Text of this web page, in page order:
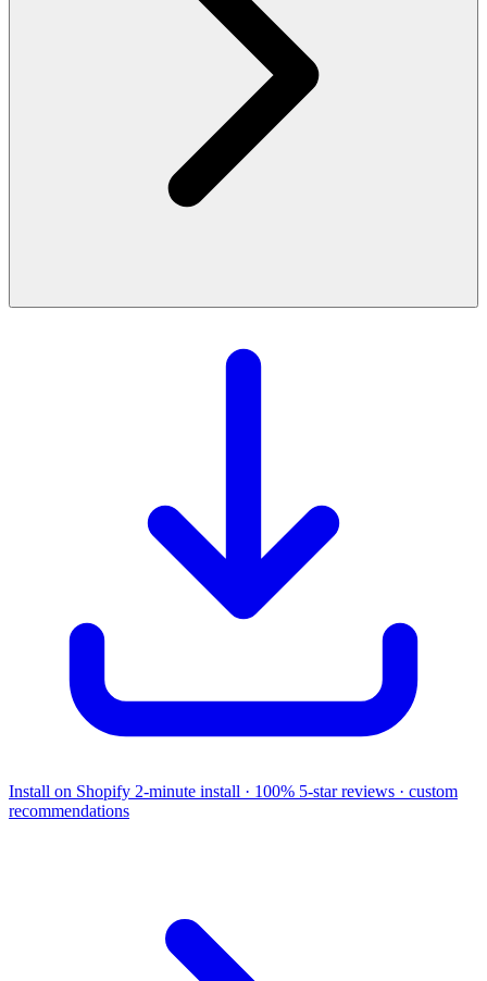
Install on Shopify 2-minute install · 100% 5-star reviews · custom
recommendations